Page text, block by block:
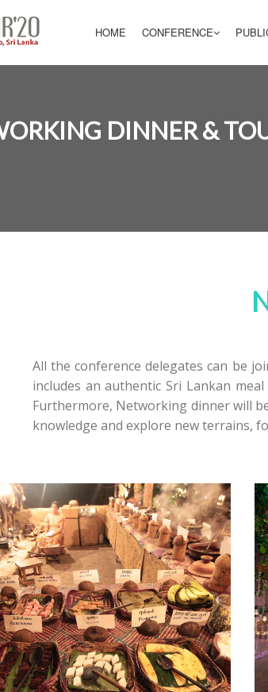
HOME CONFERENCE
DINNER &
All the conference delegates can be
includes an authentic Sri Lankan
Furthermore, Networking dinner will
knowledge and explore new terrains,